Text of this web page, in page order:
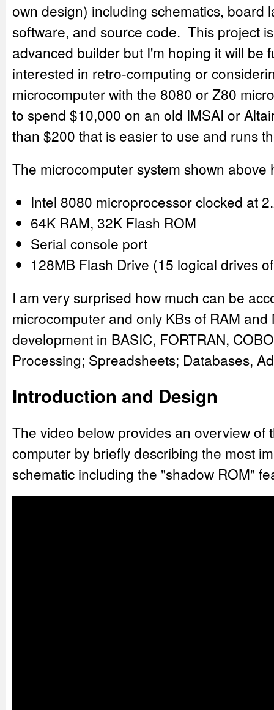
own design) including schematics, board
software, and source code. This project
advanced builder but I'm hoping it will be
interested in retro-computing or
microcomputer with the 8080 or Z80
to spend $10,000 on an old IMSAI or
than $200 that is easier to use and runs
The microcomputer system shown above
Intel 8080 microprocessor clocked at
64K RAM, 32K Flash ROM
Serial console port
128MB Flash Drive (15 logical drives
I am very surprised how much can be
microcomputer and only KBs of RAM
development in BASIC, FORTRAN,
Processing; Spreadsheets; Databases,
Introduction and Design
The video below provides an overview of
computer by briefly describing the most
schematic including the "shadow ROM"